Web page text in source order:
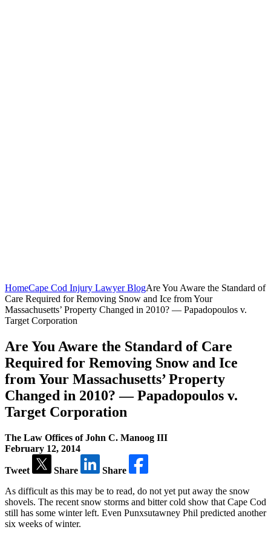
HomeCape Cod Injury Lawyer BlogAre You Aware the Standard of
Care Required for Removing Snow and Ice from Your
Massachusetts’ Property Changed in 2010? — Papadopoulos v.
Target Corporation
Are You Aware the Standard of Care
Required for Removing Snow and Ice
from Your Massachusetts’ Property
Changed in 2010? — Papadopoulos v.
Target Corporation
The Law Offices of John C. Manoog III
February 12, 2014
Tweet Share
Share
As difficult as this may be to read, do not yet put away the snow
shovels. The recent snow storms and bitter cold show that Cape Cod
still has some winter left. Even Punxsutawney Phil predicted another
six weeks of winter.